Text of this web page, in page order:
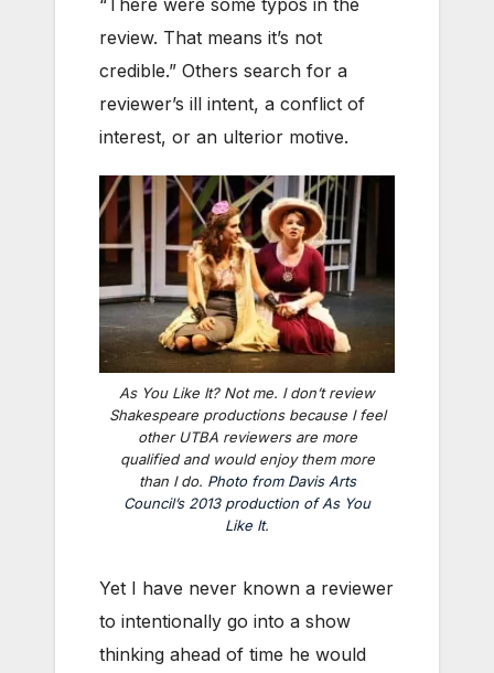
review. That means it’s not
credible.” Others search for a
reviewer’s ill intent, a conflict of
interest, or an ulterior motive.
As You Like It? Not me. I don’t review
Shakespeare productions because I feel
other UTBA reviewers are more
qualified and would enjoy them more
than I do. Photo from Davis Arts
Council’s 2013 production ofAs You
Like It.
Yet I have never known a reviewer
to intentionally go into a show
thinking ahead of time he would